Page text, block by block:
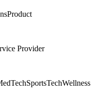
Product
Provider
SportsTechWellness